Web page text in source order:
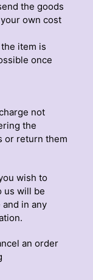
the goods
own cost
item is
once
not
the
or return them
wish to
us will be
in any
an order